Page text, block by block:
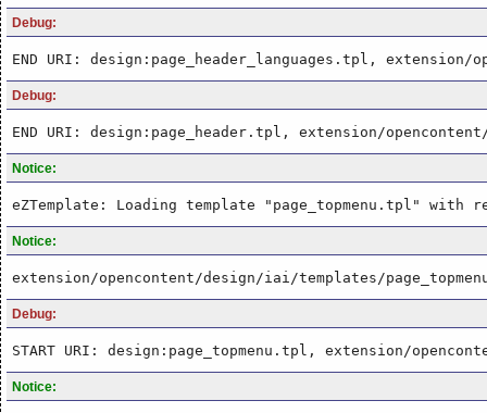
Debug:
END URI: design:page_header_languages.tpl,
Debug:
END URI: design:page_header.tpl, extension/
Notice:
eZTemplate: Loading template "page_topmenu.tpl" with
Notice:
extension/opencontent/design/iai/templates/
Debug:
START URI: design:page_topmenu.tpl, extension/
Notice: